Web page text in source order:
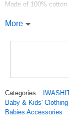
Made of 100%
Set includes: Bath x
When bathing, wrap
the gauze. The baby
allows the baby to
*About dimensions
There may be a
*Items may be out of
More
Categories :
Baby & Kids' Clothing
Babies Accessories